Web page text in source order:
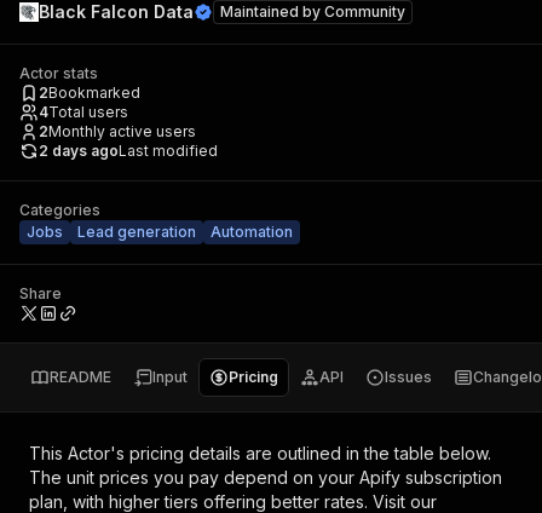
Black Falcon Data Maintained by Community
Actor stats
2Bookmarked
4Total users
2Monthly active users
2 days agoLast modified
Categories
Jobs
Lead generation Automation
Share
README Input Pricing API Issues
This Actor's pricing details are outlined in the table below.
The unit prices you pay depend on your Apify subscription
plan, with higher tiers offering better rates. Visit our